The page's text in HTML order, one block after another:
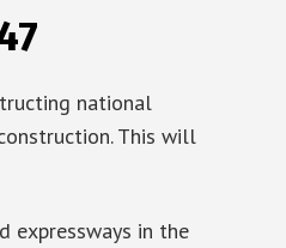
national
This will
expressways in the